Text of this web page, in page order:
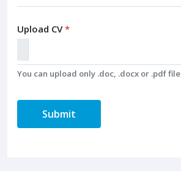
Upload CV*
You can upload only .doc, .docx or .pdf file
Submit